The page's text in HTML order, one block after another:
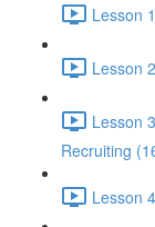
Lesson
Lesson
Lesson
Recruiting
Lesson